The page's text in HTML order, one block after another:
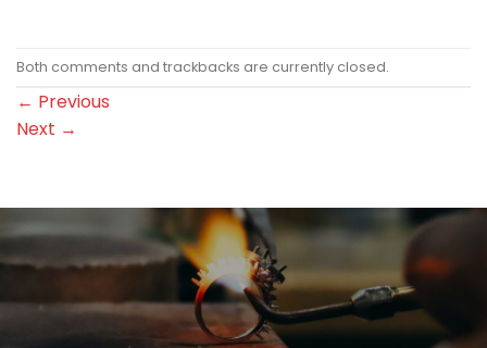
Both comments and trackbacks are currently closed.
← Previous
Next →